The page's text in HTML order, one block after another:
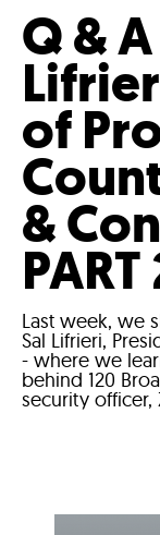
Q &
of
&
PART
Last week, we
Sal Lifrieri,
- where we
behind 120
security